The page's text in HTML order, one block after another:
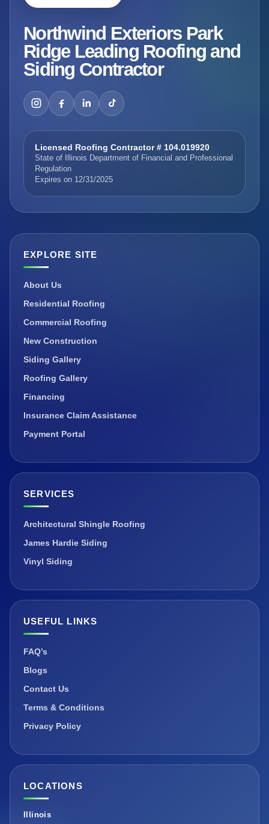
Northwind Exteriors Park
Ridge Leading Roofing and
Siding Contractor
Licensed Roofing Contractor # 104.019920
State of Illinois Department of Financial and Professional
Regulation
Expires on 12/31/2025
EXPLORE SITE
About Us
Residential Roofing
Commercial Roofing
New Construction
Siding Gallery
Roofing Gallery
Financing
Insurance Claim Assistance
Payment Portal
SERVICES
Architectural Shingle Roofing
James Hardie Siding
Vinyl Siding
USEFUL LINKS
FAQ’s
Blogs
Contact Us
Terms & Conditions
Privacy Policy
LOCATIONS
Illinois